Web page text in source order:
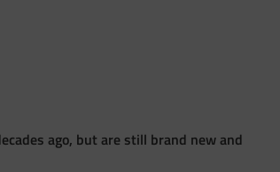
ago, but are still brand new and